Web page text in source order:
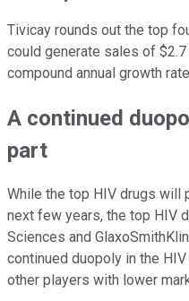
Tivicay rounds out the top
could generate sales of
compound annual growth
A continued
part
While the top HIV drugs will
next few years, the top HIV
Sciences and
continued duopoly in the
other players with lower